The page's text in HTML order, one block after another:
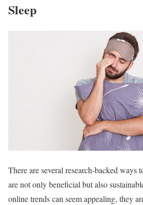
Sleep
There are several research-backed ways
are not only beneficial but also
online trends can seem appealing, they